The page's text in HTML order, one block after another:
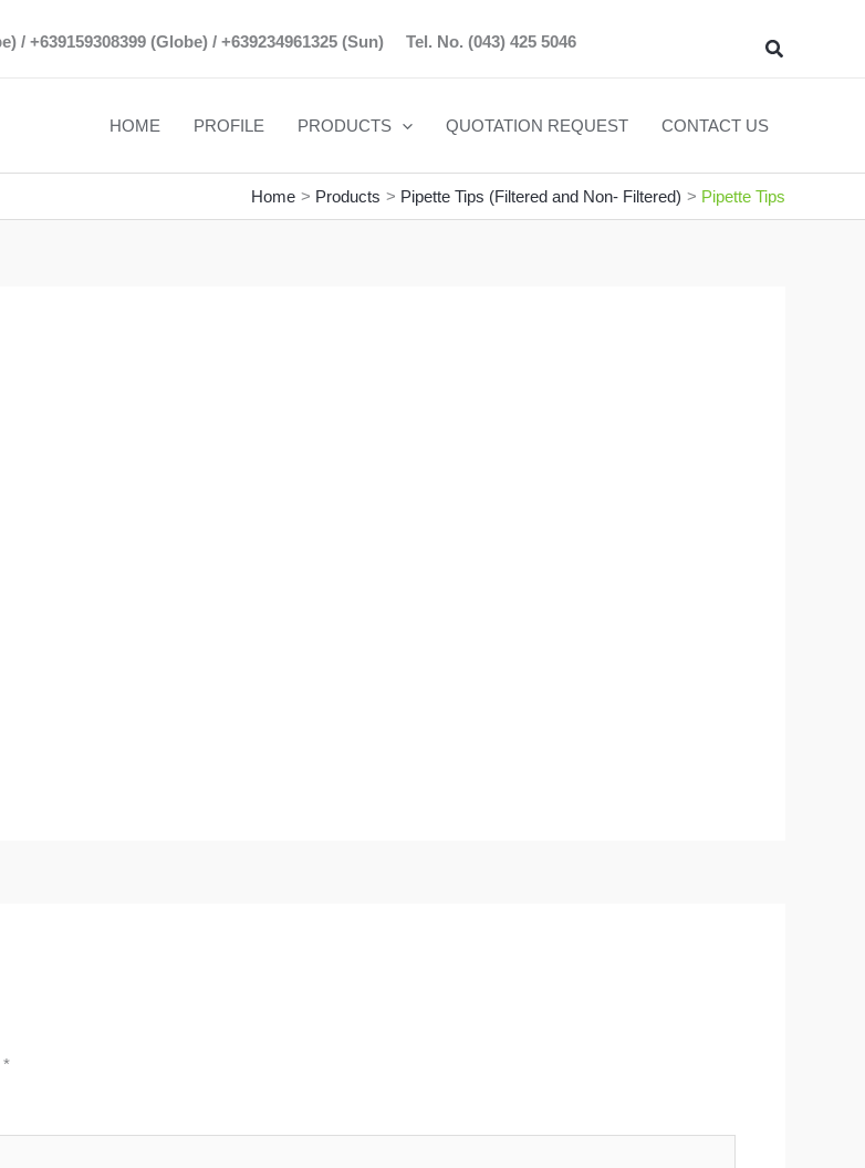
/ +639159308399 (Globe) / +639234961325 (Sun) Tel. No. (043) 425 5046 Search
HOME PROFILE PRODUCTS QUOTATION REQUEST CONTACT US
Home Products Pipette Tips (Filtered and Non- Filtered) Pipette Tips
*